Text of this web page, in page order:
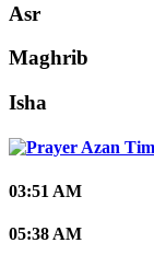
Asr
Maghrib
Isha
03:51 AM
05:38 AM